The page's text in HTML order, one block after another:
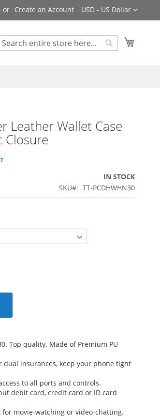
Currency
USD - US Dollar
Create an Account
Leather Wallet Case
Closure
IN STOCK
SKU
TT-PCDHWHN30
Top quality. Made of Premium PU
dual insurances, keep your phone tight
to all ports and controls.
debit card, credit card or ID card
movie-watching or video-chatting.